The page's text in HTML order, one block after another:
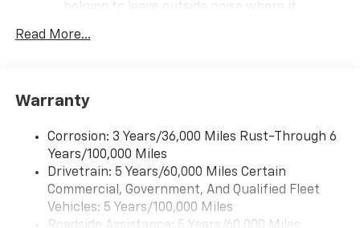
helping to leave outside noise where it
Infotainment, High
SiriusXM with 360L Trial Subscription
With your trial subscription, new GM vehicles
equipped with SiriusXM with 360L advance in-
car technology will bring you closer to your
favorite stars, artists, creators, hosts and
athletes 1
Read More...
Warranty
Corrosion: 3 Years/36,000 Miles Rust-Through 6
Years/100,000 Miles
Drivetrain: 5 Years/60,000 Miles Certain
Commercial, Government, And Qualified Fleet
Vehicles: 5 Years/100,000 Miles
Roadside Assistance: 5 Years/60,000 Miles